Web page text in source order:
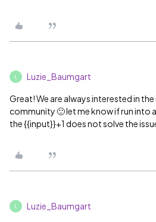
Luzie_Baumgart
Great! We are always interested in
community 🙂 let me know if run into
the {{input}}+1 does not solve the
Luzie_Baumgart